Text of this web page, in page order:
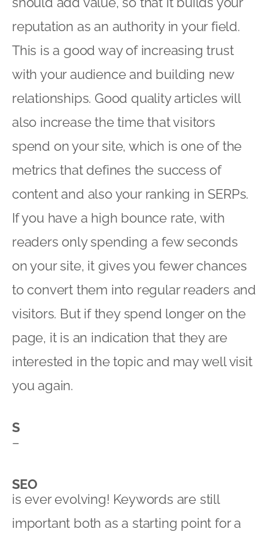
reputation as an authority in your field.
This is a good way of increasing trust
with your audience and building new
relationships. Good quality articles will
also increase the time that visitors
spend on your site, which is one of the
metrics that defines the success of
content and also your ranking in SERPs.
If you have a high bounce rate, with
readers only spending a few seconds
on your site, it gives you fewer chances
to convert them into regular readers and
visitors. But if they spend longer on the
page, it is an indication that they are
interested in the topic and may well visit
you again.
S
–
SEO
is ever evolving! Keywords are still
important both as a starting point for a